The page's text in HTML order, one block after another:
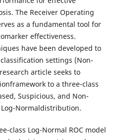
The Receiver Operating
as a fundamental tool for
effectiveness.
have been developed to
settings (Non-
article seeks to
to a three-class
Suspicious, and Non-
Normaldistribution.
class Log-Normal ROC model